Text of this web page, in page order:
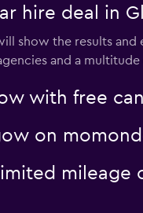
hire deal in
show the results
and a
with free
on
mileage